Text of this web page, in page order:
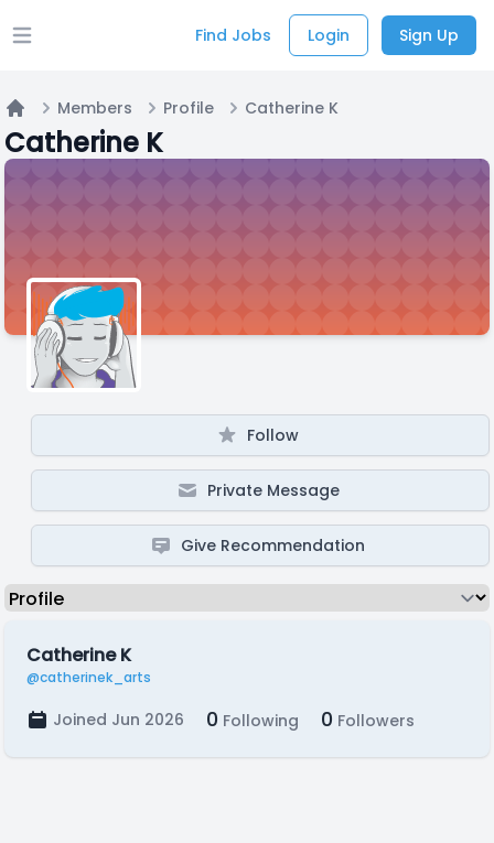
Open main menu Find Jobs Login Sign Up
Home
Members Profile Catherine K
Catherine K
Follow
Private Message
Give Recommendation
Catherine K
@catherinek_arts
Joined Jun 2026 0 Following 0 Followers